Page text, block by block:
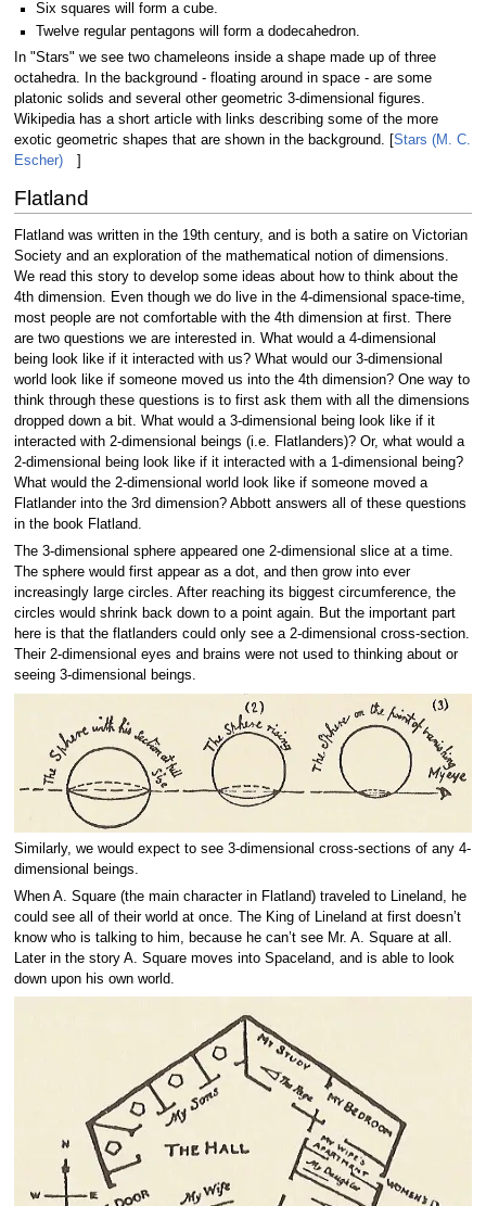
Six squares will form a cube.
Twelve regular pentagons will form a dodecahedron.
In "Stars" we see two chameleons inside a shape made up of three
octahedra. In the background - floating around in space - are some
platonic solids and several other geometric 3-dimensional figures.
Wikipedia has a short article with links describing some of the more
exotic geometric shapes that are shown in the background. [Stars (M. C.
Escher)
]
Flatland
Flatland was written in the 19th century, and is both a satire on Victorian
Society and an exploration of the mathematical notion of dimensions.
We read this story to develop some ideas about how to think about the
4th dimension. Even though we do live in the 4-dimensional space-time,
most people are not comfortable with the 4th dimension at first. There
are two questions we are interested in. What would a 4-dimensional
being look like if it interacted with us? What would our 3-dimensional
world look like if someone moved us into the 4th dimension? One way to
think through these questions is to first ask them with all the dimensions
dropped down a bit. What would a 3-dimensional being look like if it
interacted with 2-dimensional beings (i.e. Flatlanders)? Or, what would a
2-dimensional being look like if it interacted with a 1-dimensional being?
What would the 2-dimensional world look like if someone moved a
Flatlander into the 3rd dimension? Abbott answers all of these questions
in the book Flatland.
The 3-dimensional sphere appeared one 2-dimensional slice at a time.
The sphere would first appear as a dot, and then grow into ever
increasingly large circles. After reaching its biggest circumference, the
circles would shrink back down to a point again. But the important part
here is that the flatlanders could only see a 2-dimensional cross-section.
Their 2-dimensional eyes and brains were not used to thinking about or
seeing 3-dimensional beings.
Similarly, we would expect to see 3-dimensional cross-sections of any 4-
dimensional beings.
When A. Square (the main character in Flatland) traveled to Lineland, he
could see all of their world at once. The King of Lineland at first doesn’t
know who is talking to him, because he can’t see Mr. A. Square at all.
Later in the story A. Square moves into Spaceland, and is able to look
down upon his own world.